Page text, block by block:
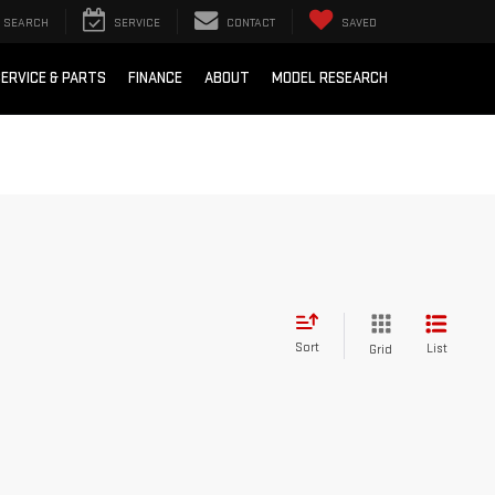
SEARCH SERVICE CONTACT SAVED
& PARTS FINANCE ABOUT MODEL RESEARCH
Sort Grid List